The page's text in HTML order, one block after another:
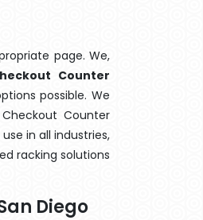
page. We,
Counter
possible. We
Counter
in all industries,
racking solutions
Diego